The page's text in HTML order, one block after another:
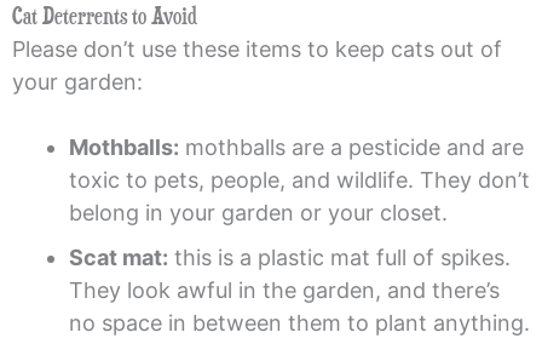
Cat Deterrents to Avoid
Please don’t use these items to keep cats out of
your garden:
Mothballs: mothballs are a pesticide and are
toxic to pets, people, and wildlife. They don’t
belong in your garden or your closet.
Scat mat: this is a plastic mat full of spikes.
They look awful in the garden, and there’s
no space in between them to plant anything.